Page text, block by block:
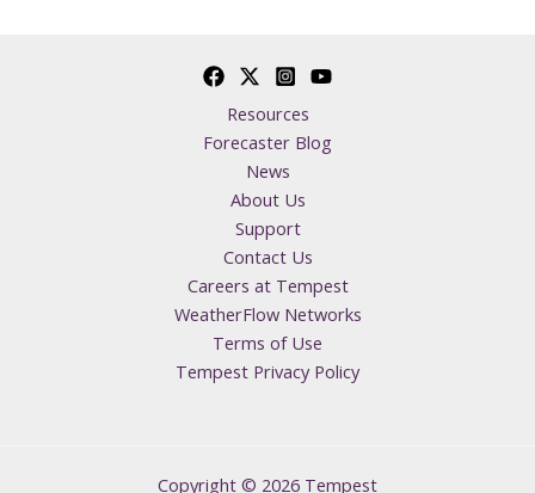
Resources
Forecaster Blog
News
About Us
Support
Contact Us
Careers at Tempest
WeatherFlow Networks
Terms of Use
Tempest Privacy Policy
Copyright © 2026 Tempest